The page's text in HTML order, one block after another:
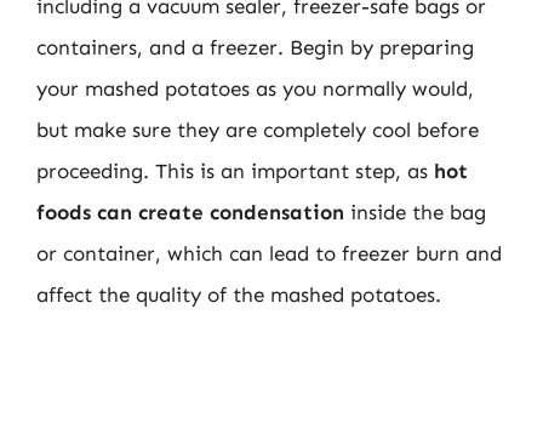
including a vacuum sealer, freezer-safe bags or
containers, and a freezer. Begin by preparing
your mashed potatoes as you normally would,
but make sure they are completely cool before
proceeding. This is an important step, as hot
foods can create condensation inside the bag
or container, which can lead to freezer burn and
affect the quality of the mashed potatoes.